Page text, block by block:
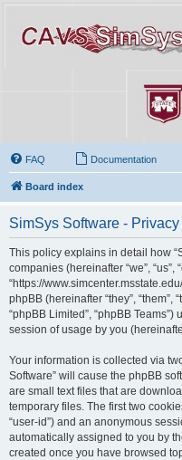
FAQ Documentation
Board index
SimSys Software -
This policy explains in detail how
companies (hereinafter “we”, “us”,
“https://
phpBB (hereinafter “they”, “them”,
“phpBB Limited”, “phpBB
session of usage by you
Your information is collected via
Software” will cause the phpBB
are small text files that are
temporary files. The first two
“user-id”) and an anonymous
automatically assigned to you by
created once you have browsed